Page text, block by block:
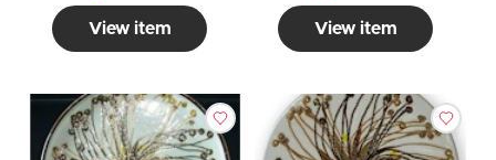
View item View item